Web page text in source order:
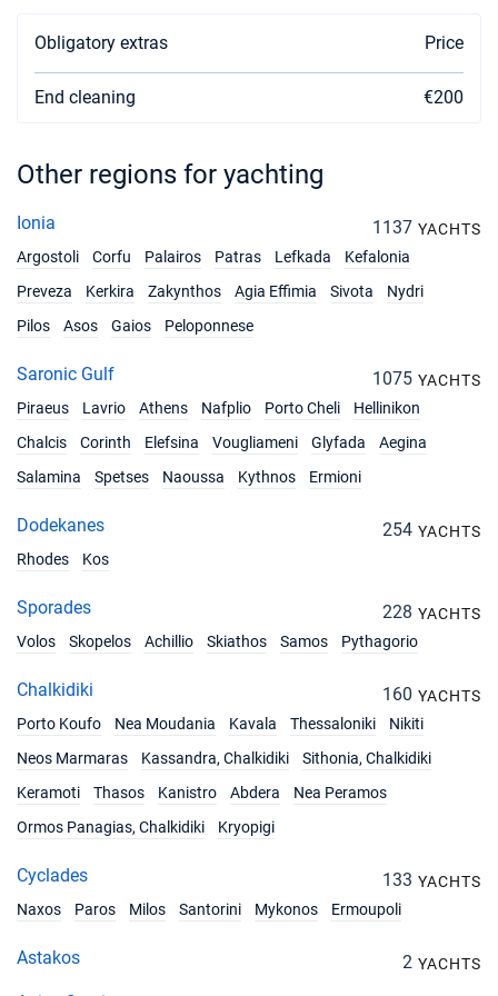
€3033
Book this yacht
05/06/2027 - 12/06/2027 €3033
12/06/2027 - 19/06/2027
Book this yacht
€3508
Book this yacht
26/06/2027 - 03/07/2027
Book this yacht
€3508
10/07/2027 - 17/07/2027 €3508
€3508
31/07/2027 - 07/08/2027
07/08/2027 - 14/08/2027 €4130
14/08/2027 - 21/08/2027
€3468
Obligatory extras Price
End cleaning €200
Other regions for yachting
Ionia 1137 YACHTS
Argostoli
Corfu Palairos Patras Lefkada
Kefalonia
Preveza
Kerkira Zakynthos Agia Effimia Sivota
Nydri
Pilos
Asos Gaios Peloponnese
Saronic Gulf 1075 YACHTS
Piraeus
Lavrio Athens Nafplio Porto Cheli
Hellinikon
Chalcis
Corinth Elefsina Vougliameni Glyfada
Aegina
Salamina
Spetses Naoussa Kythnos Ermioni
Dodekanes 254 YACHTS
Rhodes
Kos
Sporades 228 YACHTS
Volos
Skopelos Achillio Skiathos Samos Pythagorio
Chalkidiki 160 YACHTS
Porto Koufo
Nea Moudania Kavala Thessaloniki
Nikiti
Neos Marmaras
Kassandra, Chalkidiki
Sithonia, Chalkidiki
Keramoti
Thasos Kanistro Abdera
Nea Peramos
Ormos Panagias, Chalkidiki
Kryopigi
Cyclades 133 YACHTS
Naxos
Paros Milos Santorini Mykonos Ermoupoli
Astakos 2 YACHTS